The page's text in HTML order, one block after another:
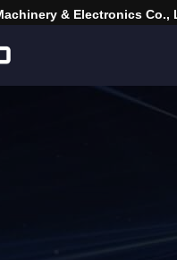
& Electronics Co.,